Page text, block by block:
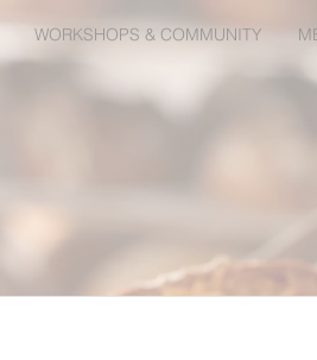
WORKSHOPS & COMMUNITY